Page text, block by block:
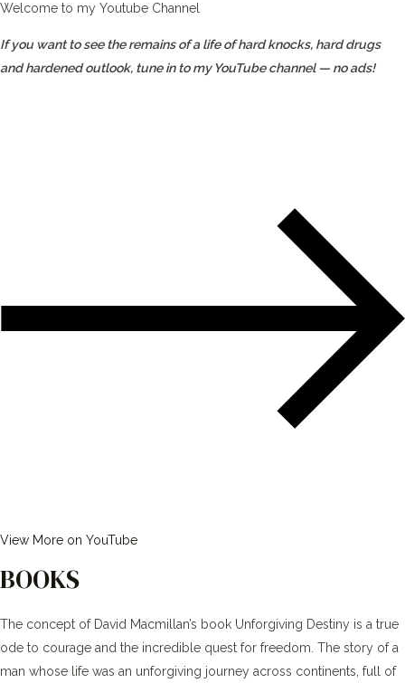
Welcome to my Youtube Channel
If you want to see the remains of a life of hard knocks, hard drugs
and hardened outlook, tune in to my YouTube channel — no ads!
View More on YouTube
BOOKS
The concept of David Macmillan’s book Unforgiving Destiny is a true
ode to courage and the incredible quest for freedom. The story of a
man whose life was an unforgiving journey across continents, full of